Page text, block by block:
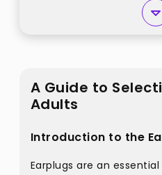
A Guide to
Adults
Introduction to the
Earplugs are an